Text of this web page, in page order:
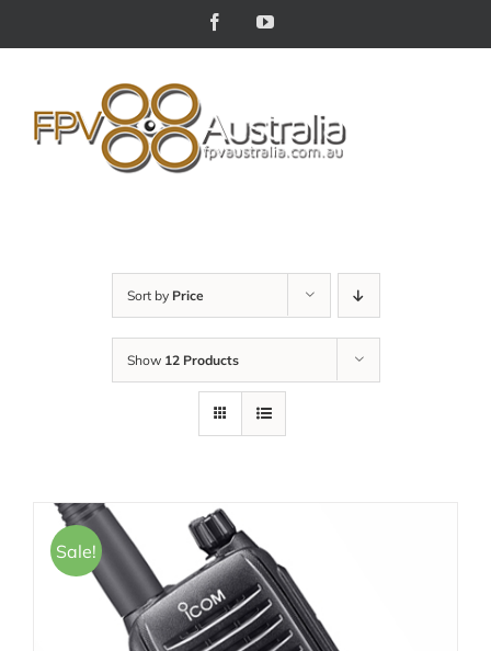
FacebookYouTube
Sort by Price
Show 12 Products
Sale!